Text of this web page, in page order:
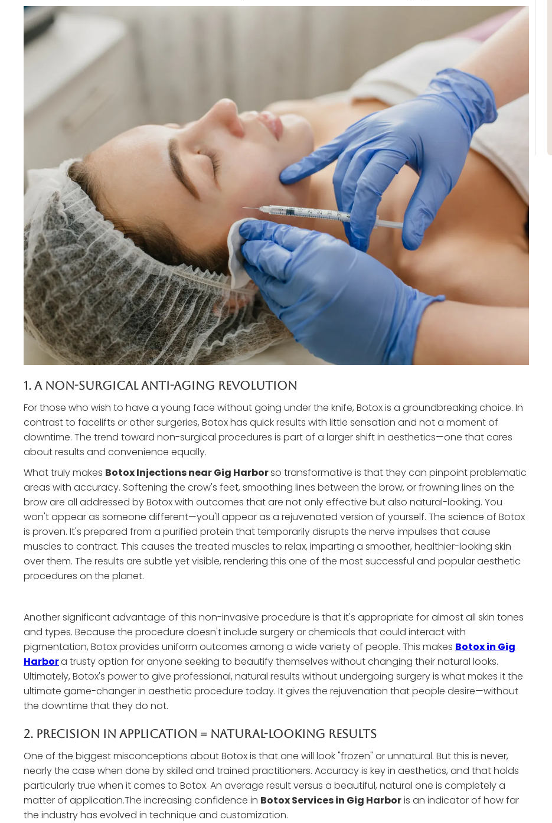
1. A Non-Surgical Anti-Aging Revolution
For those who wish to have a young face without going under the knife, Botox is a groundbreaking choice. In
contrast to facelifts or other surgeries, Botox has quick results with little sensation and not a moment of
downtime. The trend toward non-surgical procedures is part of a larger shift in aesthetics—one that cares
about results and convenience equally.
What truly makes Botox Injections near Gig Harborso transformative is that they can pinpoint problematic
areas with accuracy. Softening the crow's feet, smoothing lines between the brow, or frowning lines on the
brow are all addressed by Botox with outcomes that are not only effective but also natural-looking. You
won't appear as someone different—you'll appear as a rejuvenated version of yourself. The science of Botox
is proven. It's prepared from a purified protein that temporarily disrupts the nerve impulses that cause
muscles to contract. This causes the treated muscles to relax, imparting a smoother, healthier-looking skin
over them. The results are subtle yet visible, rendering this one of the most successful and popular aesthetic
procedures on the planet.
Another significant advantage of this non-invasive procedure is that it's appropriate for almost all skin tones
and types. Because the procedure doesn't include surgery or chemicals that could interact with
pigmentation, Botox provides uniform outcomes among a wide variety of people. This makes Botox in Gig
Harbora trusty option for anyone seeking to beautify themselves without changing their natural looks.
Ultimately, Botox's power to give professional, natural results without undergoing surgery is what makes it the
ultimate game-changer in aesthetic procedure today. It gives the rejuvenation that people desire—without
the downtime that they do not.
2. Precision In Application = Natural-Looking Results
One of the biggest misconceptions about Botox is that one will look "frozen" or unnatural. But this is never,
nearly the case when done by skilled and trained practitioners. Accuracy is key in aesthetics, and that holds
particularly true when it comes to Botox. An average result versus a beautiful, natural one is completely a
matter of application.The increasing confidence in Botox Services in Gig Harboris an indicator of how far
the industry has evolved in technique and customization.